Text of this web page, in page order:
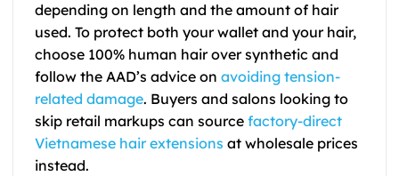
depending on length and the amount of hair
used. To protect both your wallet and your hair,
choose 100% human hair over synthetic and
follow the AAD’s advice on avoiding tension-
related damage. Buyers and salons looking to
skip retail markups can source factory-direct
Vietnamese hair extensions at wholesale prices
instead.